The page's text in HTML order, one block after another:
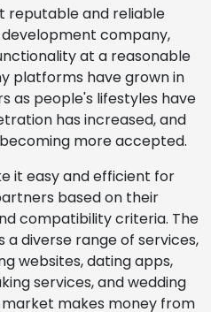
reputable and reliable
company,
at a reasonable
platforms have grown in
as people's lifestyles have
has increased, and
more accepted.
it easy and efficient for
based on their
compatibility criteria. The
diverse range of services,
websites, dating apps,
services, and wedding
makes money from